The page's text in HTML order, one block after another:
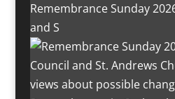
Remembrance Sunday
and S